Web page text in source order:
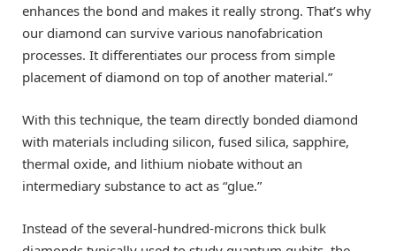
enhances the bond and makes it really strong. That’s why
our diamond can survive various nanofabrication
processes. It differentiates our process from simple
placement of diamond on top of another material.”
With this technique, the team directly bonded diamond
with materials including silicon, fused silica, sapphire,
thermal oxide, and lithium niobate without an
intermediary substance to act as “glue.”
Instead of the several-hundred-microns thick bulk